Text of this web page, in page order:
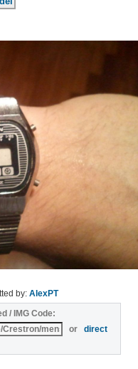
by: AlexPT
/ IMG Code:
ordirect